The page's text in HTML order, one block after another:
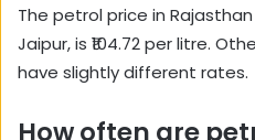
The petrol price in
Jaipur, is ₹104.72 per litre.
have slightly different rates.
How often are